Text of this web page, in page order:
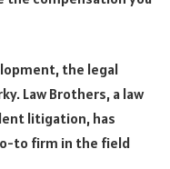
the legal
Law Brothers, a law
litigation, has
to firm in the field